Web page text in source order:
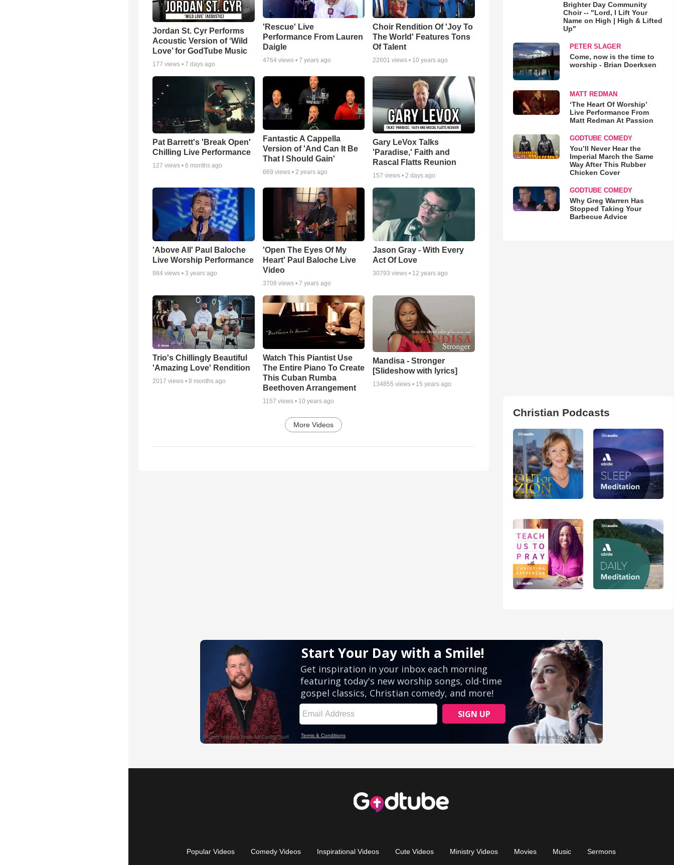
Jordan St. Cyr Performs
Acoustic Version of ‘Wild
Love’ for GodTube Music
177 views • 7 days ago
'Rescue' Live
Performance From Lauren
Daigle
4764views • 7 years ago
Choir Rendition Of 'Joy To
The World' Features Tons
Of Talent
22601 views • 10 years ago
Pat Barrett's 'Break Open'
Chilling Live Performance
127 views • 6 months ago
Fantastic A Cappella
Version of 'And Can It Be
That I Should Gain'
669 views • 2 years ago
Gary LeVox Talks
'Paradise,' Faith and
Rascal Flatts Reunion
157 views •2 days ago
'Above All' Paul Baloche
Live Worship Performance
984 views • 3 years ago
'Open The Eyes Of My
Heart' Paul Baloche Live
Video
3708 views • 7 years ago
Jason Gray - With Every
Act Of Love
30793 views • 12 years ago
Trio's Chillingly Beautiful
'Amazing Love' Rendition
2017 views • 8 months ago
Watch This Piantist Use
The Entire Piano To Create
This Cuban Rumba
Beethoven Arrangement
1157 views • 10 years ago
Mandisa - Stronger
[Slideshow with lyrics]
134855 views • 15 years ago
More Videos
Brighter Day Community
Choir -- "Lord, I Lift Your
Name on High | High & Lifted
Up"
PETER SLAGER
Come, now is the time to
worship - Brian Doerksen
MATT REDMAN
‘The Heart Of Worship’
Live Performance From
Matt Redman At Passion
GODTUBE COMEDY
You’ll Never Hear the
Imperial March the Same
Way After This Rubber
Chicken Cover
GODTUBE COMEDY
Why Greg Warren Has
Stopped Taking Your
Barbecue Advice
Christian Podcasts
Popular Videos Comedy Videos Inspirational Videos Cute Videos Ministry Videos Movies Music Sermons